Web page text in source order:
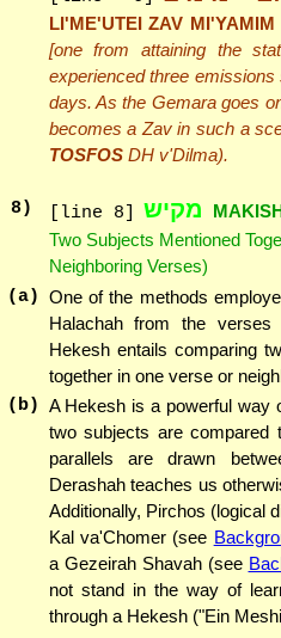
LI'ME'UTEI ZAV MI'YAMIM
[one from attaining the
experienced three
days. As the Gemara goes
becomes a Zav in such a
TOSFOSDH v'Dilma).
8) [line 8] מקיש
Two Subjects Mentioned
Neighboring Verses)
(a) One of the methods
Halachah from the
Hekesh entails comparing
together in one verse or
(b) A Hekesh is a powerful way
two subjects are compared
parallels are drawn
Derashah teaches us
Additionally, Pirchos (logical
Kal va'Chomer (see
a Gezeirah Shavah (see
not stand in the way of
through a Hekesh ("Ein